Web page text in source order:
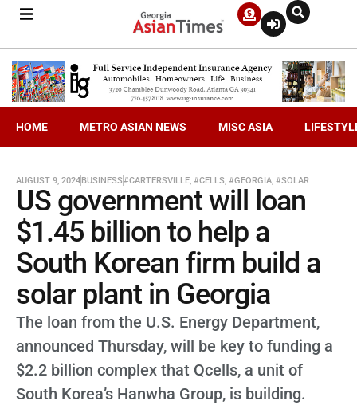
HOME METRO ASIAN NEWS MISC ASIA
AUGUST 9, 2024BUSINESS#CARTERSVILLE, #CELLS, #GEORGIA, #SOLAR
US government will loan
$1.45 billion to help a
South Korean firm build a
solar plant in Georgia
The loan from the U.S. Energy Department,
announced Thursday, will be key to funding a
$2.2 billion complex that Qcells, a unit of
South Korea’s Hanwha Group, is building.